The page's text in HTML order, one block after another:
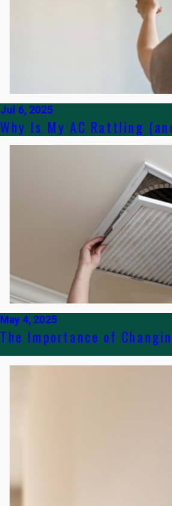
Jul 6, 2025
Why Is My AC Rattling
May 4, 2025
The Importance of